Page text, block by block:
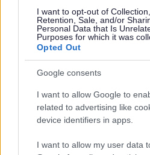
I want to opt-out of
Retention, Sale, and/or
Personal Data that Is
Purposes for which it was
Opted Out
Google consents
I want to allow Google to
related to advertising like
device identifiers in apps.
I want to allow my user data
juggling the demands of
support they need when they
Our Start for Life offer will
available to parents and
days, and information on
access them.
By sharing resources and
ensure families receive the
will feel supported and